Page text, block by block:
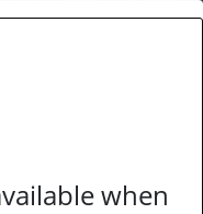
when